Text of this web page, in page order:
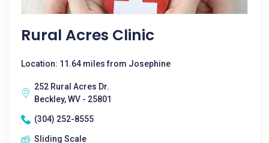
Rural Acres Clinic
Location: 11.64 miles from Josephine
252 Rural Acres Dr.
Beckley, WV - 25801
(304) 252-8555
Sliding Scale